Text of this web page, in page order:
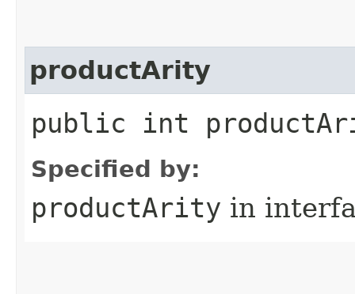
productArity
public int
Specified by:
productArity in